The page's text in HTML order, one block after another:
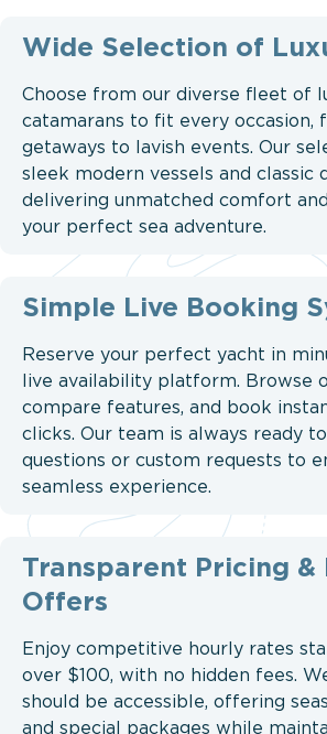
Wide Selection of
Choose from our diverse fleet of
catamarans to fit every occasion,
getaways to lavish events. Our
sleek modern vessels and classic
delivering unmatched comfort
your perfect sea adventure.
Simple Live Booking
Reserve your perfect yacht in
live availability platform. Browse
compare features, and book
clicks. Our team is always ready
questions or custom requests to
seamless experience.
Transparent Pricing &
Offers
Enjoy competitive hourly rates
over $100, with no hidden fees.
should be accessible, offering
and special packages while